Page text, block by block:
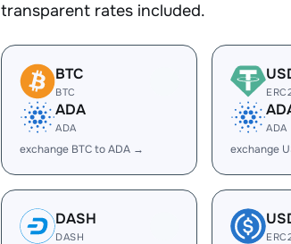
transparent rates included.
BTC
BTC
ADA
ADA
exchange BTC to ADA →
ADA
exchange
DASH
DASH